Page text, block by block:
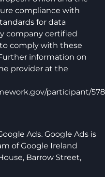
compliance with
for data
company certified
comply with these
information on
provider at the
participant/
Ads. Google Ads is
of Google Ireland
Barrow Street,